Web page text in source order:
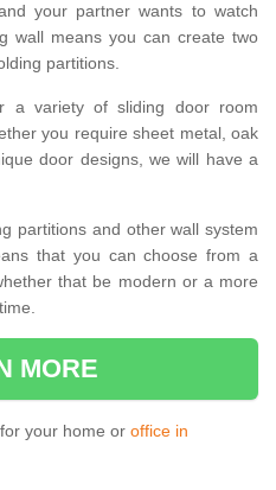
your partner wants to watch
wall means you can create two
partitions.
a variety of sliding door room
you require sheet metal, oak
door designs, we will have a
partitions and other wall system
that you can choose from a
that be modern or a more
MORE
your home or office in